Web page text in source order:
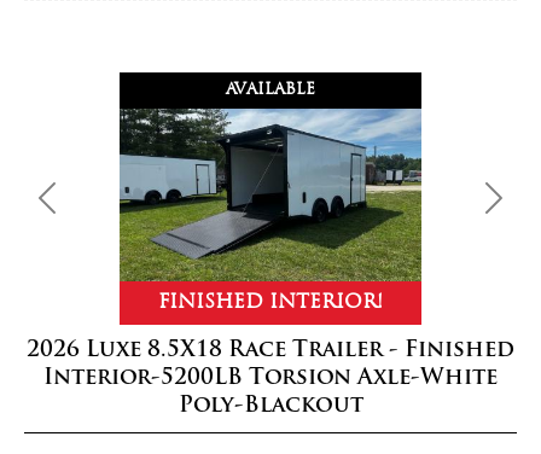
AVAILABLE
FINISHED INTERIOR!
Previous Next
2026 Luxe 8.5X18 Race Trailer - Finished
Interior-5200LB Torsion Axle-White
Poly-Blackout